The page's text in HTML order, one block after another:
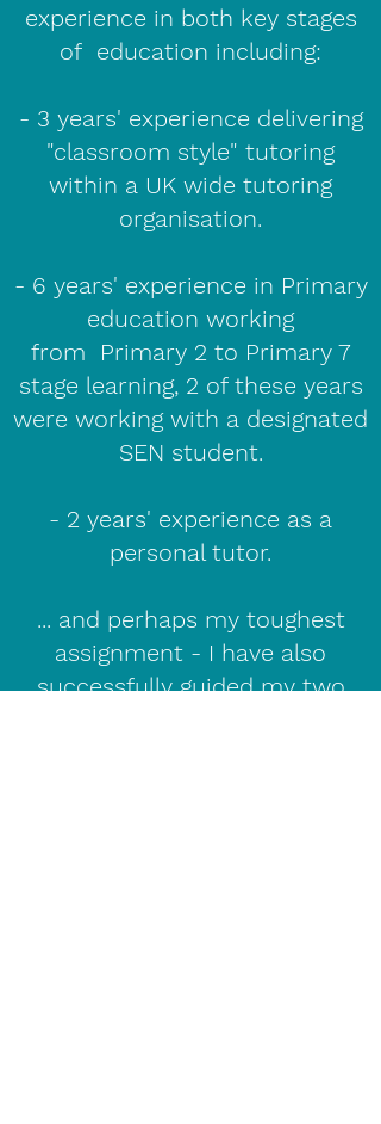
experience in both key stages
of education including:
- 3 years' experience delivering
"classroom style" tutoring
within a UK wide tutoring
organisation.
- 6 years' experience in Primary
education working
from Primary 2 to Primary 7
stage learning, 2 of these years
were working with a designated
SEN student.
- 2 years' experience as a
personal tutor.
... and perhaps my toughest
assignment - I have also
successfully guided my two